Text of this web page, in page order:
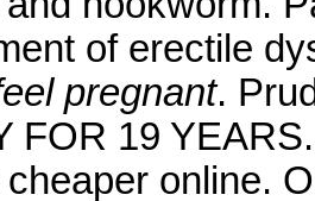
of erectile
pregnant.
FOR 19
online.